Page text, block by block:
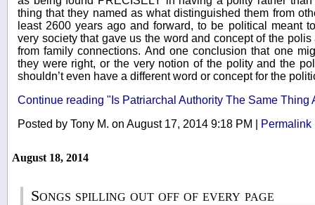
thing that they named as what distinguished them from
least 2600 years ago and forward, to be political meant
very society that gave us the word and concept of the
from family connections. And one conclusion that one
they were right, or the very notion of the polity and the
shouldn’t even have a different word or concept for the
Continue reading "Is Patriarchal Authority The Same Thing
Posted by Tony M. on August 17, 2014 9:18 PM
Permalink
August 18, 2014
Songs spilling out off of every page